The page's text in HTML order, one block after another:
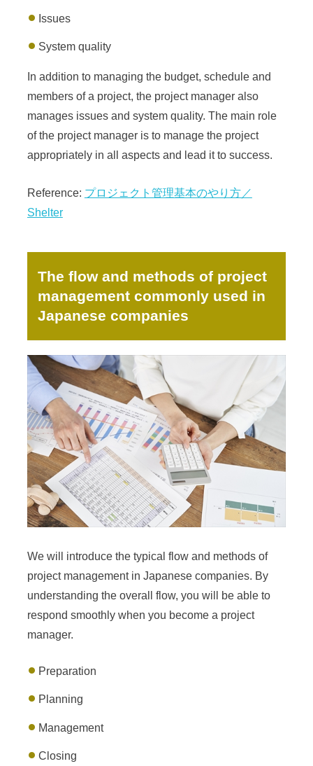
Issues
System quality
In addition to managing the budget, schedule and
members of a project, the project manager also
manages issues and system quality. The main role
of the project manager is to manage the project
appropriately in all aspects and lead it to success.
Reference: プロジェクト管理基本のやり方／
Shelter
The flow and methods of project
management commonly used in
Japanese companies
We will introduce the typical flow and methods of
project management in Japanese companies. By
understanding the overall flow, you will be able to
respond smoothly when you become a project
manager.
Preparation
Planning
Management
Closing